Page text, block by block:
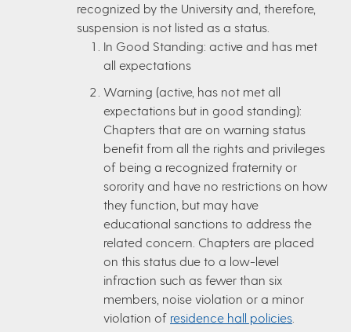
recognized by the University and, therefore,
suspension is not listed as a status.
In Good Standing: active and has met
all expectations
Warning (active, has not met all
expectations but in good standing):
Chapters that are on warning status
benefit from all the rights and privileges
of being a recognized fraternity or
sorority and have no restrictions on how
they function, but may have
educational sanctions to address the
related concern. Chapters are placed
on this status due to a low-level
infraction such as fewer than six
members, noise violation or a minor
violation of residence hall policies